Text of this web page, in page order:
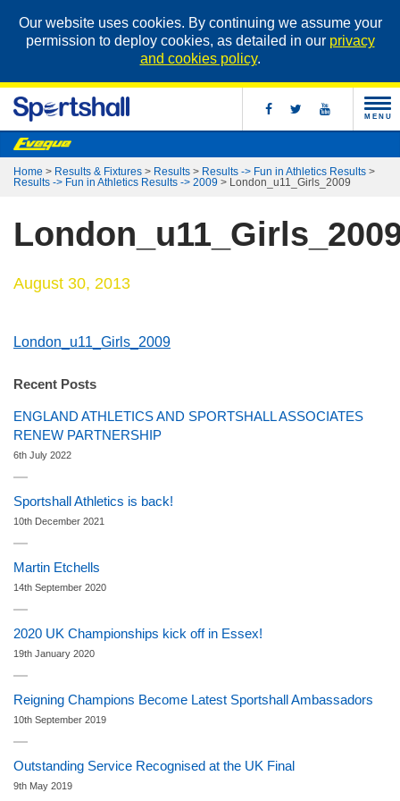
Our website uses cookies. By continuing we assume your
permission to deploy cookies, as detailed in our privacy
and cookies policy.
MENU
Home > Results & Fixtures > Results > Results -> Fun in Athletics Results >
Results -> Fun in Athletics Results -> 2009 > London_u11_Girls_2009
August 30, 2013
London_u11_Girls_2009
Recent Posts
ENGLAND ATHLETICS AND SPORTSHALL ASSOCIATES
RENEW PARTNERSHIP
6th July 2022
Sportshall Athletics is back!
10th December 2021
Martin Etchells
14th September 2020
2020 UK Championships kick off in Essex!
19th January 2020
Reigning Champions Become Latest Sportshall Ambassadors
10th September 2019
Outstanding Service Recognised at the UK Final
9th May 2019